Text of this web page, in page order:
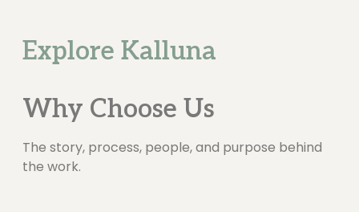
Explore Kalluna
Why Choose Us
The story, process, people, and purpose behind
the work.